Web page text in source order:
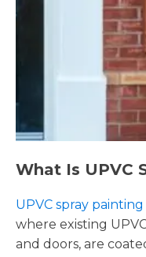
What Is UPVC
UPVC spray painting
where existing
and doors, are